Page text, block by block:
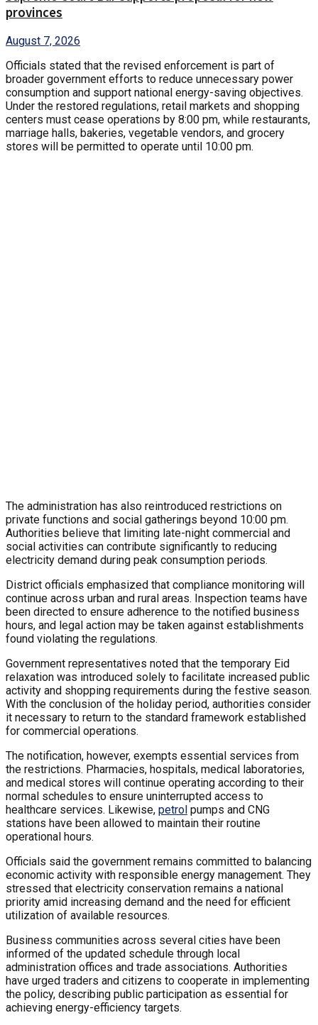
provinces
August 7, 2026
Officials stated that the revised enforcement is part of
broader government efforts to reduce unnecessary power
consumption and support national energy-saving objectives.
Under the restored regulations, retail markets and shopping
centers must cease operations by 8:00 pm, while restaurants,
marriage halls, bakeries, vegetable vendors, and grocery
stores will be permitted to operate until 10:00 pm.
The administration has also reintroduced restrictions on
private functions and social gatherings beyond 10:00 pm.
Authorities believe that limiting late-night commercial and
social activities can contribute significantly to reducing
electricity demand during peak consumption periods.
District officials emphasized that compliance monitoring will
continue across urban and rural areas. Inspection teams have
been directed to ensure adherence to the notified business
hours, and legal action may be taken against establishments
found violating the regulations.
Government representatives noted that the temporary Eid
relaxation was introduced solely to facilitate increased public
activity and shopping requirements during the festive season.
With the conclusion of the holiday period, authorities consider
it necessary to return to the standard framework established
for commercial operations.
The notification, however, exempts essential services from
the restrictions. Pharmacies, hospitals, medical laboratories,
and medical stores will continue operating according to their
normal schedules to ensure uninterrupted access to
healthcare services. Likewise, petrol pumps and CNG
stations have been allowed to maintain their routine
operational hours.
Officials said the government remains committed to balancing
economic activity with responsible energy management. They
stressed that electricity conservation remains a national
priority amid increasing demand and the need for efficient
utilization of available resources.
Business communities across several cities have been
informed of the updated schedule through local
administration offices and trade associations. Authorities
have urged traders and citizens to cooperate in implementing
the policy, describing public participation as essential for
achieving energy-efficiency targets.